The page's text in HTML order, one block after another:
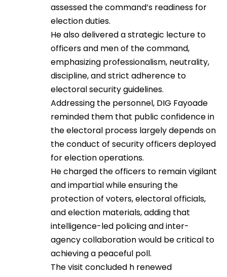
assessed the command’s readiness for
election duties.
He also delivered a strategic lecture to
officers and men of the command,
emphasizing professionalism, neutrality,
discipline, and strict adherence to
electoral security guidelines.
Addressing the personnel, DIG Fayoade
reminded them that public confidence in
the electoral process largely depends on
the conduct of security officers deployed
for election operations.
He charged the officers to remain vigilant
and impartial while ensuring the
protection of voters, electoral officials,
and election materials, adding that
intelligence-led policing and inter-
agency collaboration would be critical to
achieving a peaceful poll.
The visit concluded h renewed